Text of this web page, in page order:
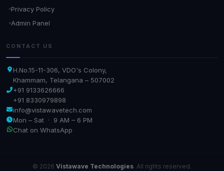
Privacy Policy
Admin Panel
CONTACT US
H.No.15-11-306, VDO's Colony,
Khammam, Telangana – 507002
+91 9133626666
+91 8330979898
info@vistawavetech.com
Mon – Sat · 9 AM – 6 PM
Chat on WhatsApp
© 2026 Vistawave Technologies. All rights reserved.